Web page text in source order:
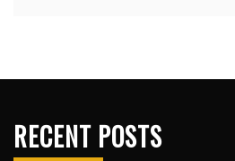
RECENT POSTS